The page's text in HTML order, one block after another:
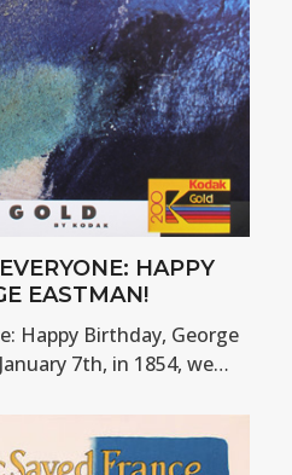
HAPPY
EASTMAN!
Happy Birthday, George
7th, in 1854, we…